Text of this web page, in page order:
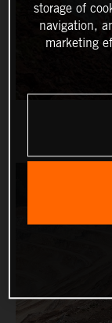
storage of
navigation,
marketing